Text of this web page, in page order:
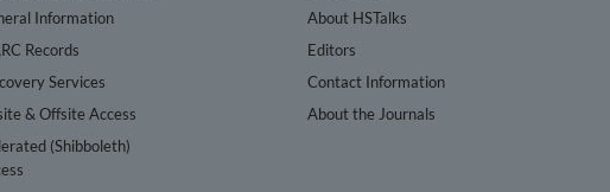
Information
Records
Services
& Offsite Access
(Shibboleth)
About HSTalks
Editors
Contact Information
About the Journals